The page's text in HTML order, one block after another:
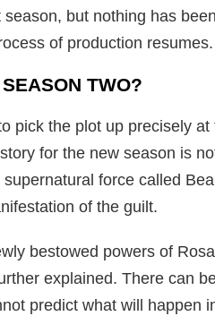
but nothing has
of production resumes.
TWO?
pick the plot up precisely at
for the new season is
force called
of the guilt.
bestowed powers of
explained. There can
predict what will happen